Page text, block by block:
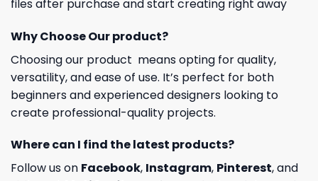
files after purchase and start creating right away
Why Choose Our product?
Choosing our product means opting for quality,
versatility, and ease of use. It’s perfect for both
beginners and experienced designers looking to
create professional-quality projects.
Where can I find the latest products?
Follow us on Facebook, Instagram, Pinterest, and